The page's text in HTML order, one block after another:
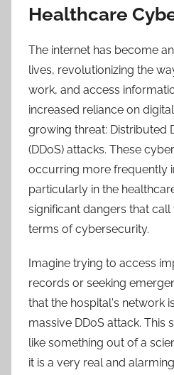
Healthcare
The internet has become
lives, revolutionizing the
work, and access
increased reliance on
growing threat: Distributed
(DDoS) attacks. These
occurring more frequently
particularly in the
significant dangers that
terms of cybersecurity.
Imagine trying to access
records or seeking
that the hospital's network
massive DDoS attack. This
like something out of a
it is a very real and